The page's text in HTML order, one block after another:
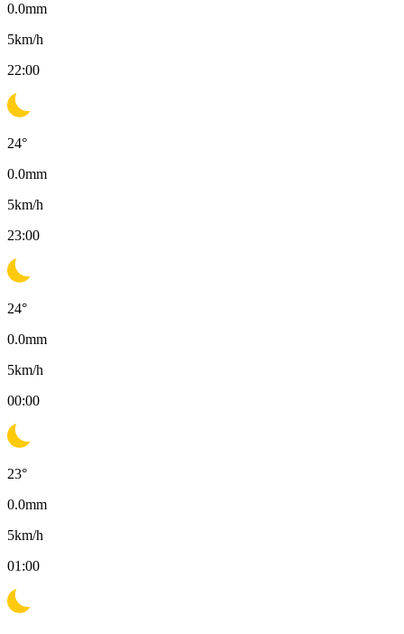
0.0mm
5km/h
22:00
24°
0.0mm
5km/h
23:00
24°
0.0mm
5km/h
00:00
23°
0.0mm
5km/h
01:00